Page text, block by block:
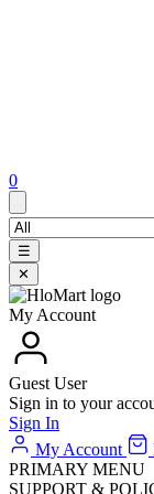
0
☰
✕
My Account
Guest User
Sign in to your
Sign In
My Account
PRIMARY MENU
SUPPORT &